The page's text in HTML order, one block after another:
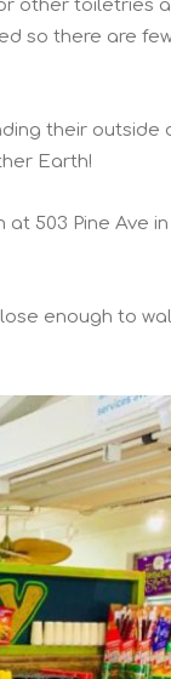
other toiletries
so there are
their outside
Earth!
503 Pine Ave
enough to